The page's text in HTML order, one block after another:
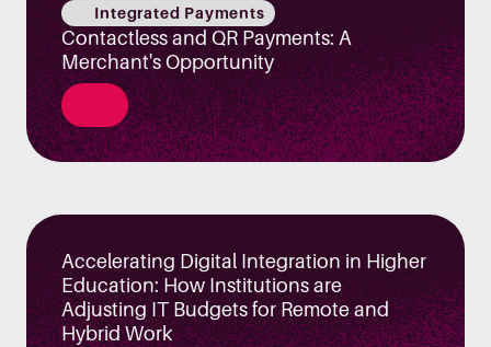
Integrated Payments
Contactless and QR Payments: A
Merchant's Opportunity
Accelerating Digital Integration in Higher
Education: How Institutions are
Adjusting IT Budgets for Remote and
Hybrid Work